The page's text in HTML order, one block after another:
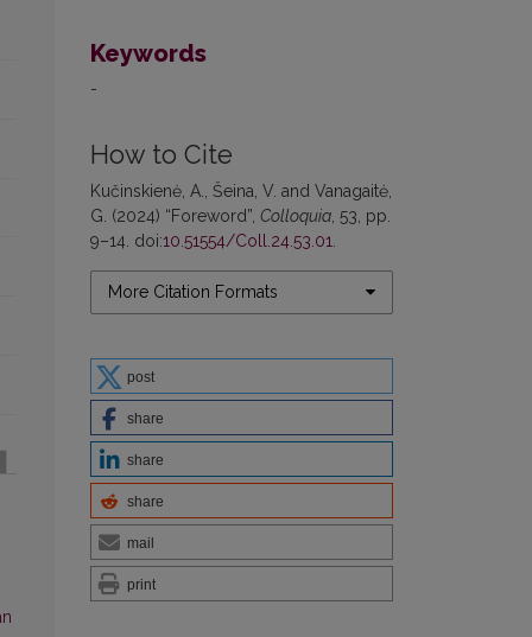
Keywords
-
How to Cite
Kučinskienė, A., Šeina, V. and Vanagaitė,
G. (2024) “Foreword”, Colloquia , 53, pp.
9–14. doi:10.51554/Coll.24.53.01
More Citation Formats
post
share
share
share
mail
print